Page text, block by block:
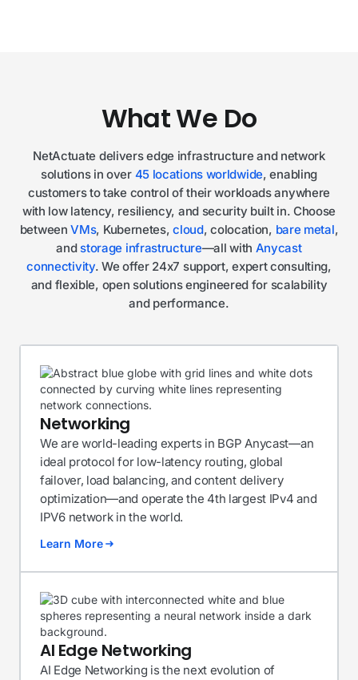
What We Do
NetActuate delivers edge infrastructure and network
solutions in over 45 locations worldwide, enabling
customers to take control of their workloads anywhere
with low latency, resiliency, and security built in. Choose
betweenVMs, Kubernetes,cloud, colocation, bare metal,
andstorage infrastructure—all with Anycast
connectivity. We offer 24x7 support, expert consulting,
and flexible, open solutions engineered for scalability
and performance.
Networking
We are world-leading experts in BGP Anycast—an
ideal protocol for low-latency routing, global
failover, load balancing, and content delivery
optimization—and operate the 4th largest IPv4 and
IPV6 network in the world.
Learn More
AI Edge Networking
AI Edge Networking is the next evolution of